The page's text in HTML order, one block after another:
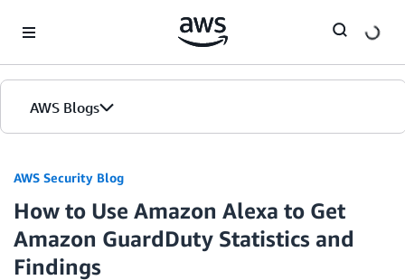
AWS Blogs
AWS Security Blog
How to Use Amazon Alexa to Get
Amazon GuardDuty Statistics and
Findings